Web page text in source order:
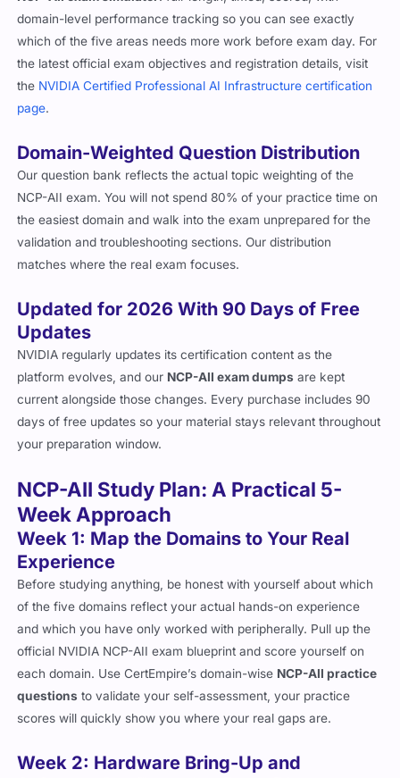
domain-level performance tracking so you can see exactly
which of the five areas needs more work before exam day. For
the latest official exam objectives and registration details, visit
the NVIDIA Certified Professional AI Infrastructure certification
page.
Domain-Weighted Question Distribution
Our question bank reflects the actual topic weighting of the
NCP-AII exam. You will not spend 80% of your practice time on
the easiest domain and walk into the exam unprepared for the
validation and troubleshooting sections. Our distribution
matches where the real exam focuses.
Updated for 2026 With 90 Days of Free
Updates
NVIDIA regularly updates its certification content as the
platform evolves, and our NCP-AII exam dumps are kept
current alongside those changes. Every purchase includes 90
days of free updates so your material stays relevant throughout
your preparation window.
NCP-AII Study Plan: A Practical 5-
Week Approach
Week 1: Map the Domains to Your Real
Experience
Before studying anything, be honest with yourself about which
of the five domains reflect your actual hands-on experience
and which you have only worked with peripherally. Pull up the
official NVIDIA NCP-AII exam blueprint and score yourself on
each domain. Use CertEmpire’s domain-wise NCP-AII practice
questions to validate your self-assessment, your practice
scores will quickly show you where your real gaps are.
Week 2: Hardware Bring-Up and